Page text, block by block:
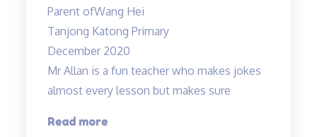
Parent ofWang Hei
Tanjong Katong Primary
December 2020
Mr Allan is a fun teacher who makes jokes
almost every lesson but makes sure
Read more“Lessons